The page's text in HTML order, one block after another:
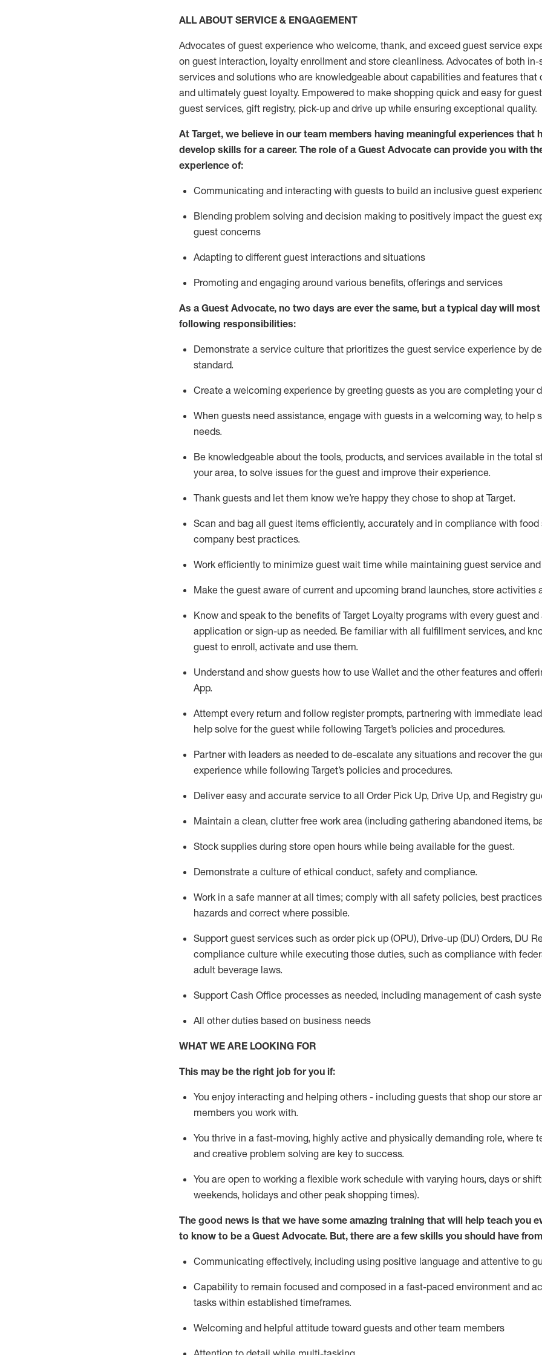
ALL ABOUT SERVICE & ENGAGEMENT
Advocates of guest experience who welcome, thank, and exceed guest service
on guest interaction, loyalty enrollment and store cleanliness. Advocates of both
services and solutions who are knowledgeable about capabilities and features that
and ultimately guest loyalty. Empowered to make shopping quick and easy for
guest services, gift registry, pick-up and drive up while ensuring exceptional quality.
At Target, we believe in our team members having meaningful experiences that
develop skills for a career. The role of a Guest Advocate can provide you with
experience of:
Communicating and interacting with guests to build an inclusive guest
Blending problem solving and decision making to positively impact the guest
guest concerns
Adapting to different guest interactions and situations
Promoting and engaging around various benefits, offerings and services
As a Guest Advocate, no two days are ever the same, but a typical day will most
following responsibilities:
Demonstrate a service culture that prioritizes the guest service experience by
standard.
Create a welcoming experience by greeting guests as you are completing your
When guests need assistance, engage with guests in a welcoming way, to help
needs.
Be knowledgeable about the tools, products, and services available in the total
your area, to solve issues for the guest and improve their experience.
Thank guests and let them know we’re happy they chose to shop at Target.
Scan and bag all guest items efficiently, accurately and in compliance with
company best practices.
Work efficiently to minimize guest wait time while maintaining guest service
Make the guest aware of current and upcoming brand launches, store activities
Know and speak to the benefits of Target Loyalty programs with every guest and
application or sign-up as needed. Be familiar with all fulfillment services, and
guest to enroll, activate and use them.
Understand and show guests how to use Wallet and the other features and
App.
Attempt every return and follow register prompts, partnering with immediate l
help solve for the guest while following Target’s policies and procedures.
Partner with leaders as needed to de-escalate any situations and recover the
experience while following Target’s policies and procedures.
Deliver easy and accurate service to all Order Pick Up, Drive Up, and Registry
Maintain a clean, clutter free work area (including gathering abandoned items,
Stock supplies during store open hours while being available for the guest.
Demonstrate a culture of ethical conduct, safety and compliance.
Work in a safe mannerat all times; comply with all safety policies, best practices
hazards and correct where possible.
Support guest services such as order pick up (OPU), Drive-up (DU) Orders, DU
compliance culture while executing those duties, such as compliance with
adult beverage laws.
Support Cash Office processes as needed, including management of cash
All other duties based on business needs
WHAT WE ARE LOOKING FOR
This maybe the right job for you if:
You enjoy interacting and helping others - including guests that shop our store
members you work with.
You thrive in a fast-moving, highly active and physically demanding role, where
and creative problem solving are key to success.
You are open to working a flexible work schedule with varying hours, days or
weekends, holidays and other peak shopping times).
The good news is that we have some amazing training that will help teach you
to know to be a Guest Advocate. But, there are a few skills you should have
Communicating effectively, including using positive language and attentive to
Capability to remain focused and composed in a fast-paced environment and
tasks within established timeframes.
Welcoming and helpful attitude toward guests and other team members